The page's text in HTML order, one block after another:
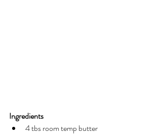
Ingredients
4 tbs room temp butter